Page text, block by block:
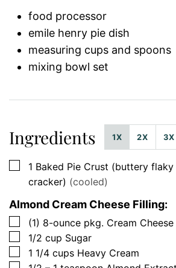
food processor
emile henry pie dish
measuring cups and spoons
mixing bowl set
Ingredients 1X 2X 3X
▢
1 Baked Pie Crust (buttery
cracker) (cooled)
Almond Cream Cheese Filling:
▢
(1) 8-ounce pkg. Cream Cheese
▢
1/2 cup Sugar
▢
1 1/4 cups Heavy Cream